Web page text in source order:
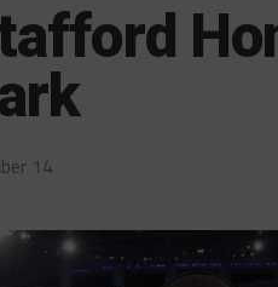
14